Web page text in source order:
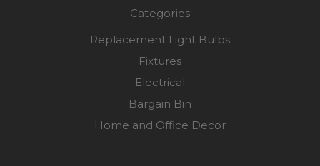
Categories
Replacement Light Bulbs
Fixtures
Electrical
Bargain Bin
Home and Office Decor